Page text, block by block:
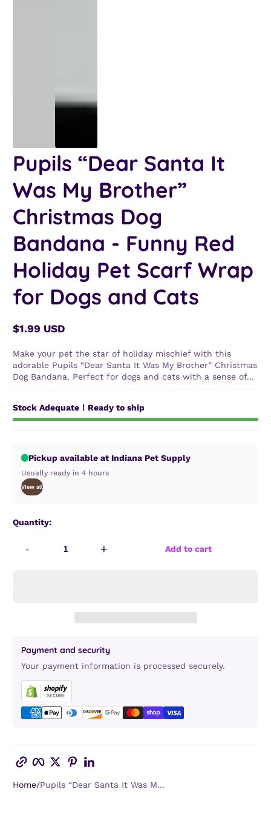
Pupils “Dear Santa It
Was My Brother”
Christmas Dog
Bandana - Funny Red
Holiday Pet Scarf Wrap
for Dogs and Cats
Regular
$1.99 USD
Make your pet the star of holiday mischief with this
adorable Pupils “Dear Santa It Was My Brother” Christmas
Dog Bandana. Perfect for dogs and cats with a sense of...
Stock Adequate！Ready to ship
Pickup available at Indiana Pet Supply
Usually ready in 4 hours
View all
Quantity:
- + Add to cart
Payment and security
Your payment information is processed securely.
Copy link Facebook
TwitterPinterest
Home Pupils “Dear Santa It Was M...